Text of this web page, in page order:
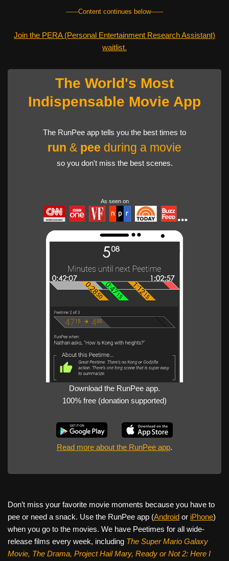
------Content continues below------
Join the PERA (Personal Entertainment Research Assistant)
waitlist.
The World's Most
Indispensable Movie App
The RunPee app tells you the best times to
run & pee during a movie
so you don't miss the best scenes.
As seen on
Download the RunPee app.
100% free (donation supported)
Read more about the RunPee app.
Don’t miss your favorite movie moments because you have to
pee or need a snack. Use the RunPee app (Android or iPhone)
when you go to the movies. We have Peetimes for all wide-
release films every week, including The Super Mario Galaxy
Movie, The Drama, Project Hail Mary, Ready or Not 2: Here I